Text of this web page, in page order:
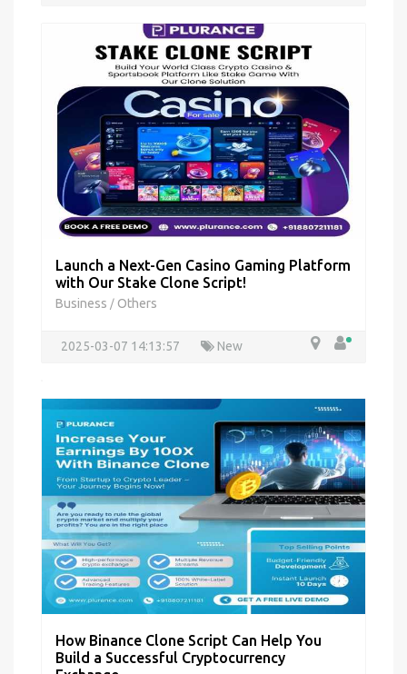
Launch a Next-Gen Casino Gaming Platform
with Our Stake Clone Script!
Business / Others
2025-03-07 14:13:57 New
How Binance Clone Script Can Help You
Build a Successful Cryptocurrency